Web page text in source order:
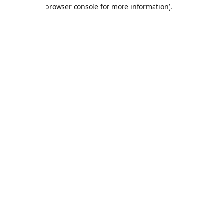
browser console for more information).